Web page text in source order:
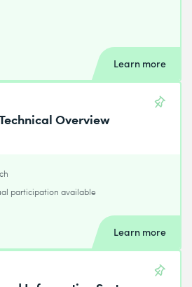
Learn more
Overview
participation available
Learn more